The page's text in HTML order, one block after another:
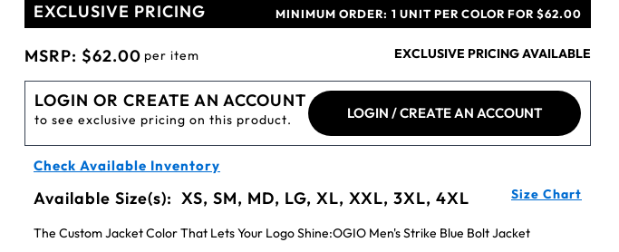
EXCLUSIVE PRICING MINIMUM ORDER: 1 UNIT PER COLOR FOR $62.00
MSRP: $62.00 per item EXCLUSIVE PRICING AVAILABLE
LOGIN OR CREATE AN ACCOUNT
to see exclusive pricing on this product. LOGIN / CREATE AN ACCOUNT
Check Available Inventory
Available Size(s): XS, SM, MD, LG, XL, XXL, 3XL, 4XL Size Chart
The Custom Jacket Color That Lets Your Logo Shine:OGIO Men's Strike Blue Bolt Jacket